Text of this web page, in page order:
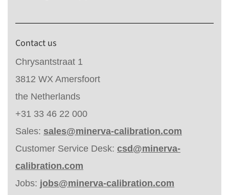
Contact us
Chrysantstraat 1
3812 WX Amersfoort
the Netherlands
+31 33 46 22 000
Sales: sales@minerva-calibration.com
Customer Service Desk: csd@minerva-
calibration.com
Jobs: jobs@minerva-calibration.com